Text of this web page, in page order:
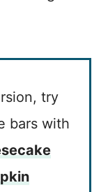
try
bars with